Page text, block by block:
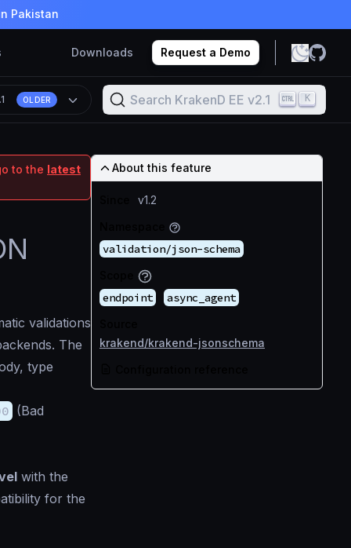
Pakistan
Downloads Request a Demo
OLDER Search KrakenD EE v2.1 K
to the latest
validations
The
type
(Bad
with the
for the
About this feature
v1.2
validation/json-schema
endpoint async_agent
krakend/krakend-jsonschema